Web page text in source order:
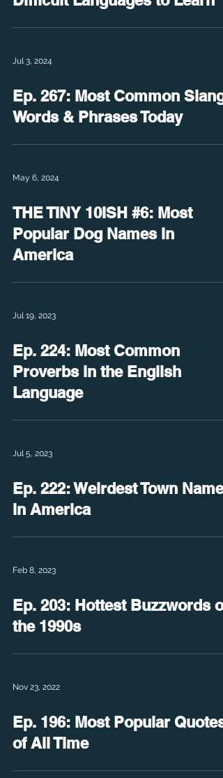
Jul 3, 2024
Ep. 267: Most Common Slang
Words & Phrases Today
May 6, 2024
THE TINY 10ISH #6: Most
Popular Dog Names in
America
Jul 19, 2023
Ep. 224: Most Common
Proverbs in the English
Language
Jul 5, 2023
Ep. 222: Weirdest Town Names
in America
Feb 8, 2023
Ep. 203: Hottest Buzzwords of
the 1990s
Nov 23, 2022
Ep. 196: Most Popular Quotes
of All Time